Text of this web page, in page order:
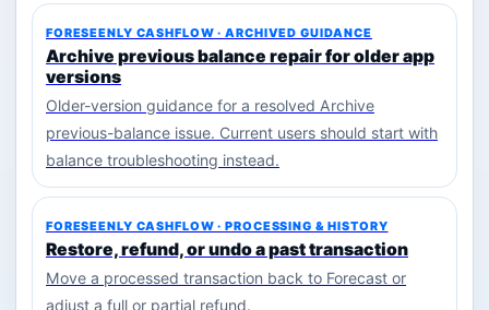
FORESEENLY CASHFLOW · ARCHIVED GUIDANCE
Archive previous balance repair for older app
versions
Older-version guidance for a resolved Archive
previous-balance issue. Current users should start with
balance troubleshooting instead.
FORESEENLY CASHFLOW · PROCESSING & HISTORY
Restore, refund, or undo a past transaction
Move a processed transaction back to Forecast or
adjust a full or partial refund.